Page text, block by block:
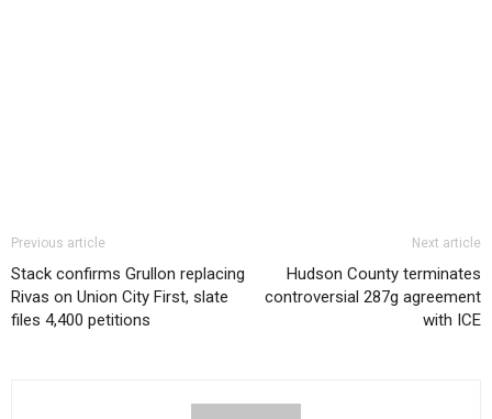
Previous article
Stack confirms Grullon replacing
Rivas on Union City First, slate
files 4,400 petitions
Next article
Hudson County terminates
controversial 287g agreement
with ICE